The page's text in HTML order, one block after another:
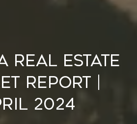
Real Estate
Report |
2024